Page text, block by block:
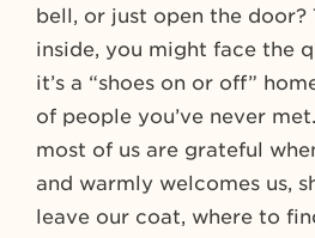
bell, or just open the door?
inside, you might face the
it’s a “shoes on or off”
of people you’ve never
most of us are grateful
and warmly welcomes us,
leave our coat, where to